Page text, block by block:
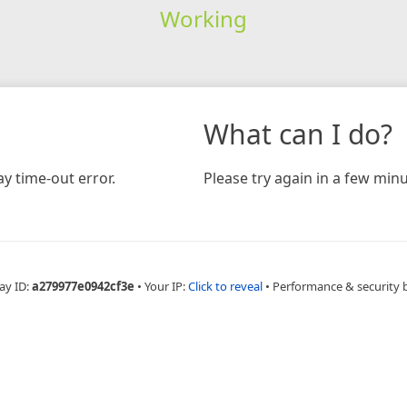
Working
time-out error.
What can I do?
Please try again in a few
ID:a279977e0942cf3e • Your IP:Click to reveal • Performance & security